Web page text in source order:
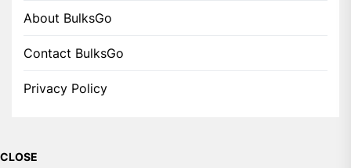
About BulksGo
Contact BulksGo
Privacy Policy
CLOSE